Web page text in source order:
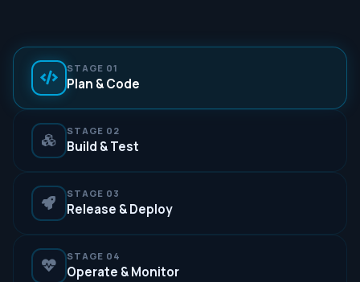
STAGE 01
Plan & Code
STAGE 02
Build & Test
STAGE 03
Release & Deploy
STAGE 04
Operate & Monitor